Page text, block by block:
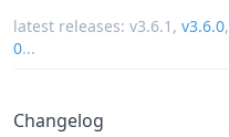
latest releases: v3.6.1 , v3.6.0,
0...
Changelog